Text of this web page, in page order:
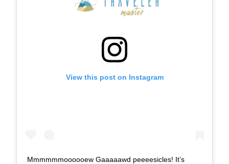
View this post on Instagram
Mmmmmmoooooew Gaaaaawd peeeesicles! It’s